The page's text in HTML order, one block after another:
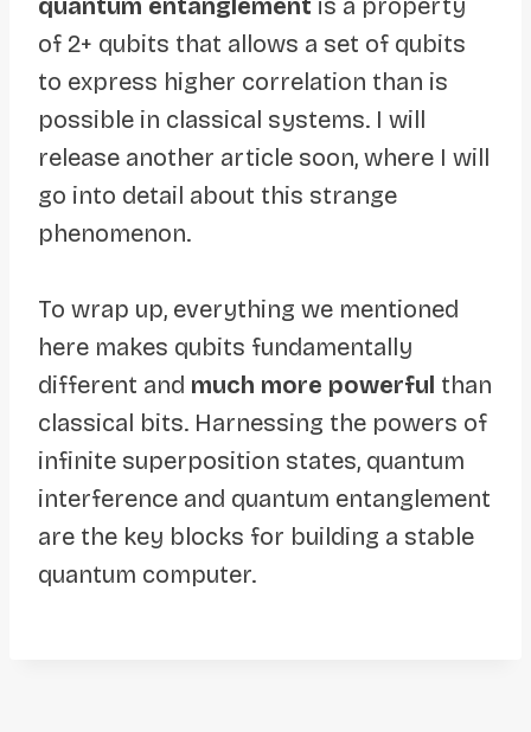
of 2+ qubits that allows a set of qubits
to express higher correlation than is
possible in classical systems. I will
release another article soon, where I will
go into detail about this strange
phenomenon.
To wrap up, everything we mentioned
here makes qubits fundamentally
different and much more powerful than
classical bits. Harnessing the powers of
infinite superposition states, quantum
interference and quantum entanglement
are the key blocks for building a stable
quantum computer.